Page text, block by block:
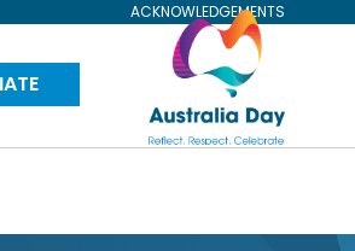
ACKNOWLEDGEMENTS
Visit
Australia